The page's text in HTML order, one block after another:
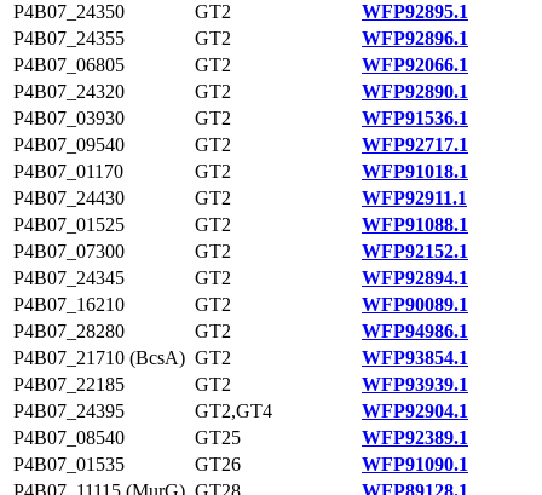
P4B07_24350
GT2
WFP92895.1
P4B07_24355
GT2
WFP92896.1
P4B07_06805
GT2
WFP92066.1
P4B07_24320
GT2
WFP92890.1
P4B07_03930
GT2
WFP91536.1
P4B07_09540
GT2
WFP92717.1
P4B07_01170
GT2
WFP91018.1
P4B07_24430
GT2
WFP92911.1
P4B07_01525
GT2
WFP91088.1
P4B07_07300
GT2
WFP92152.1
P4B07_24345
GT2
WFP92894.1
P4B07_16210
GT2
WFP90089.1
P4B07_28280
GT2
WFP94986.1
P4B07_21710 (BcsA) GT2
WFP93854.1
P4B07_22185
GT2
WFP93939.1
P4B07_24395
GT2,GT4
WFP92904.1
P4B07_08540
GT25
WFP92389.1
P4B07_01535
GT26
WFP91090.1
P4B07_11115 (MurG) GT28 WFP89128.1